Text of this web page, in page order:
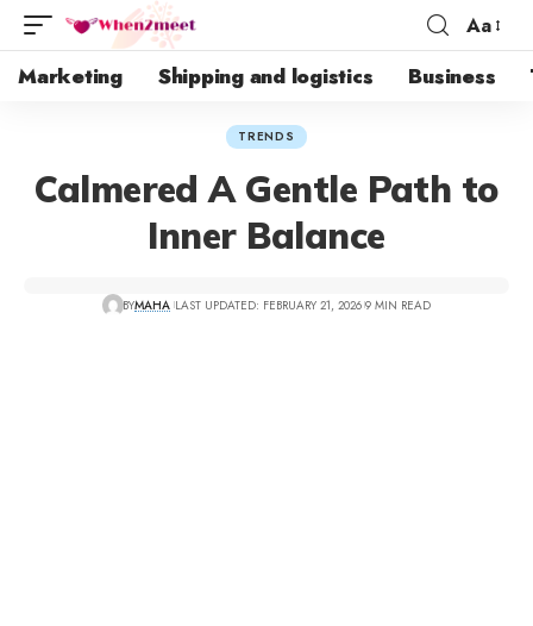
Aa
Marketing Shipping and logistics Business
TRENDS
Calmered A Gentle Path to
Inner Balance
BYMAHA LAST UPDATED: FEBRUARY 21, 2026 9 MIN READ